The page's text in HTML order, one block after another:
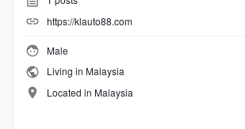
https://klauto88.com
Male
Living in Malaysia
Located in Malaysia